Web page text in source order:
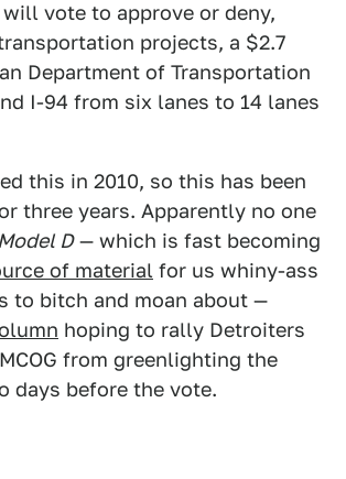
vote to approve or deny,
projects, a $2.7
Department of Transportation
I-94 from six lanes to 14 lanes
this in 2010, so this has been
three years. Apparently no one
Model D— which is fast becoming
of material for us whiny-ass
to bitch and moan about —
hoping to rally Detroiters
from greenlighting the
days before the vote.